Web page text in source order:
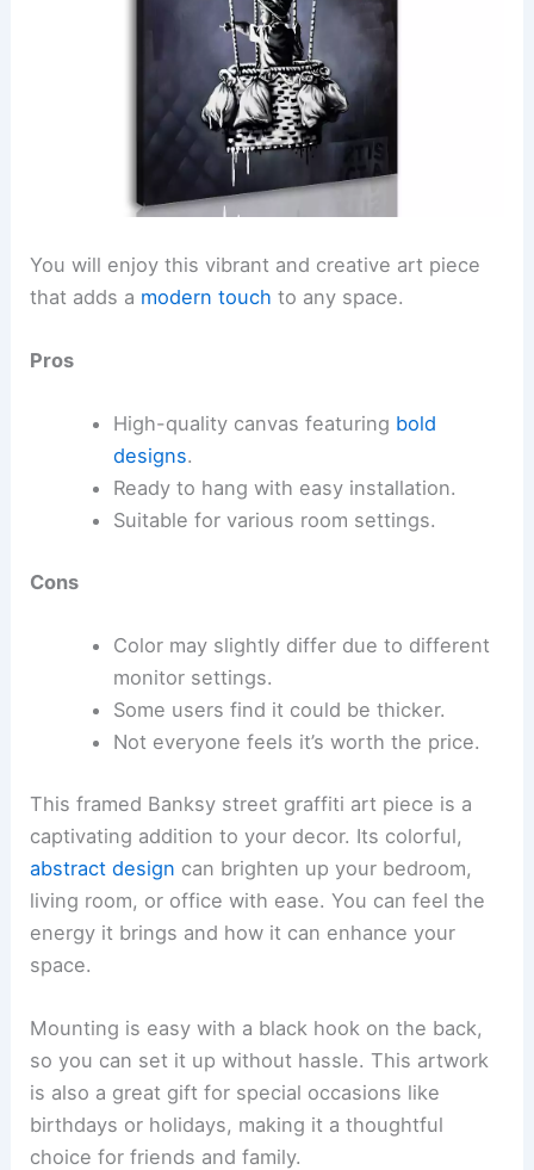
You will enjoy this vibrant and creative art piece
that adds a modern touch to any space.
Pros
High-quality canvas featuring bold
designs.
Ready to hang with easy installation.
Suitable for various room settings.
Cons
Color may slightly differ due to different
monitor settings.
Some users find it could be thicker.
Not everyone feels it’s worth the price.
This framed Banksy street graffiti art piece is a
captivating addition to your decor. Its colorful,
abstract design can brighten up your bedroom,
living room, or office with ease. You can feel the
energy it brings and how it can enhance your
space.
Mounting is easy with a black hook on the back,
so you can set it up without hassle. This artwork
is also a great gift for special occasions like
birthdays or holidays, making it a thoughtful
choice for friends and family.